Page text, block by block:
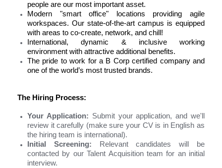
people are our most important asset.
Modern "smart office" locations
providing agile
workspaces. Our state-of-the-art campus is equipped
with areas to co-create, network, and chill!
International, dynamic & inclusive working
environment with attractive additional benefits.
The pride to work for a B Corp certified company and
one of the world’s most trusted brands.
The Hiring Process:
Your Application: Submit your application, and we'll
review it carefully (make sure your CV is in English as
the hiring team is international).
Initial Screening: Relevant candidates will be
contacted by our Talent Acquisition team for an initial
interview.